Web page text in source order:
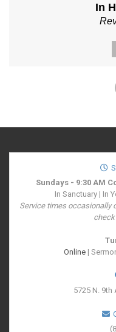
In
Sundays - 9:30 AM
In Sanctuary | In
Service times occasionally
check
Online|
5725 N. 9th